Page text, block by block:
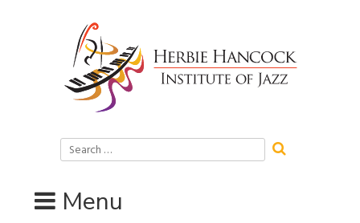
Search
for:
Menu